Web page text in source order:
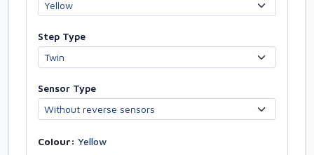
Step Type
Sensor Type
Colour: Yellow